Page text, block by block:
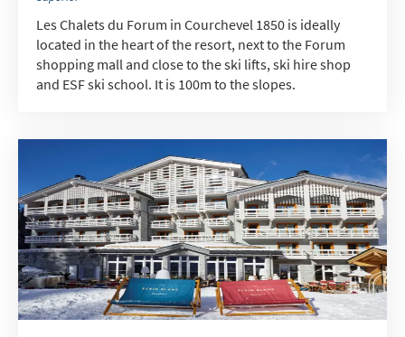
Les Chalets du Forum in Courchevel 1850 is ideally
located in the heart of the resort, next to the Forum
shopping mall and close to the ski lifts, ski hire shop
and ESF ski school. It is 100m to the slopes.